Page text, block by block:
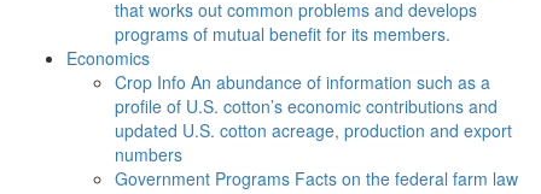
that works out common problems and develops
programs of mutual benefit for its members.
Economics
Crop Info An abundance of information such as a
profile of U.S. cotton’s economic contributions and
updated U.S. cotton acreage, production and export
numbers
Government Programs Facts on the federal farm law